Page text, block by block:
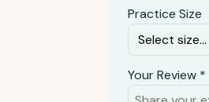
Practice Size
Your Review *